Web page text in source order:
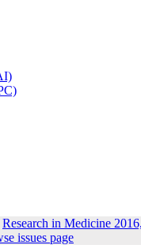
Research in Medicine
issues page